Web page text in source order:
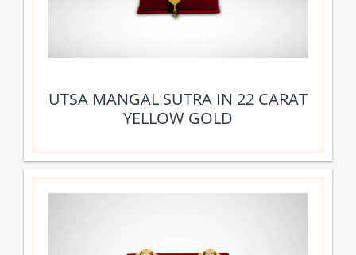
UTSA MANGAL SUTRA IN 22 CARAT
YELLOW GOLD